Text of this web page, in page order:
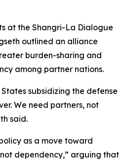
at the Shangri-La Dialogue
outlined an alliance
burden-sharing and
among partner nations.
subsidizing the defense
We need partners, not
said.
as a move toward
dependency,” arguing that